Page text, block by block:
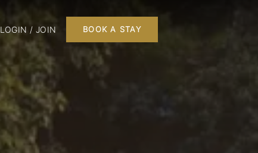
LOGIN / JOIN BOOK A STAY